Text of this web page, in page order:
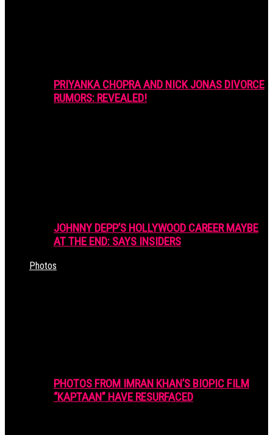
PRIYANKA CHOPRA AND NICK JONAS DIVORCE
RUMORS: REVEALED!
JOHNNY DEPP’S HOLLYWOOD CAREER MAYBE
AT THE END: SAYS INSIDERS
Photos
PHOTOS FROM IMRAN KHAN’S BIOPIC FILM
“KAPTAAN” HAVE RESURFACED